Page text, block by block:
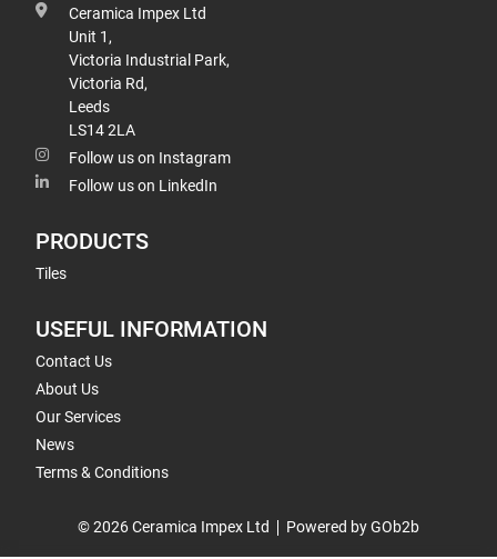
Ceramica Impex Ltd
Unit 1,
Victoria Industrial Park,
Victoria Rd,
Leeds
LS14 2LA
Follow us on Instagram
Follow us on LinkedIn
PRODUCTS
Tiles
USEFUL INFORMATION
Contact Us
About Us
Our Services
News
Terms & Conditions
© 2026 Ceramica Impex Ltd Powered by GOb2b